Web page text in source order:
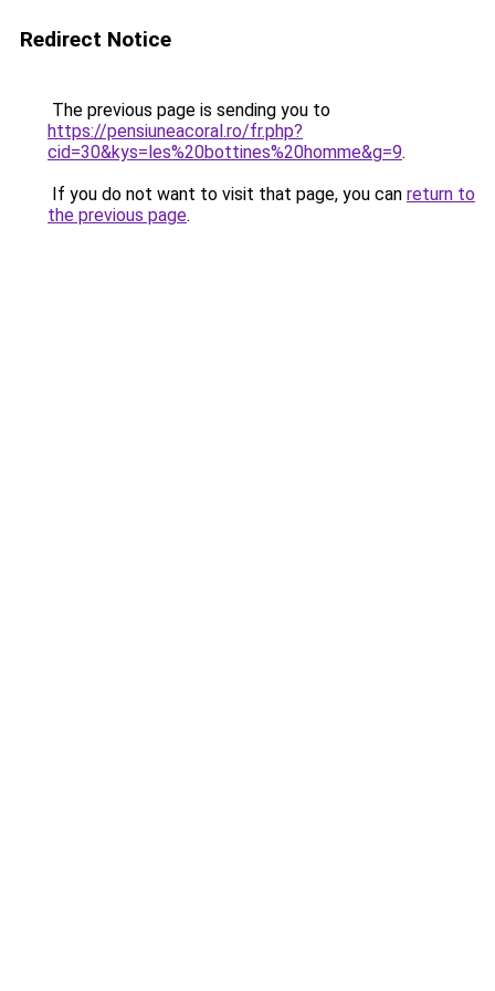
Redirect Notice
The previous page is sending you to
https://pensiuneacoral.ro/fr.php?
cid=30&kys=les%20bottines%20homme&g=9.
If you do not want to visit that page, you can return to
the previous page.